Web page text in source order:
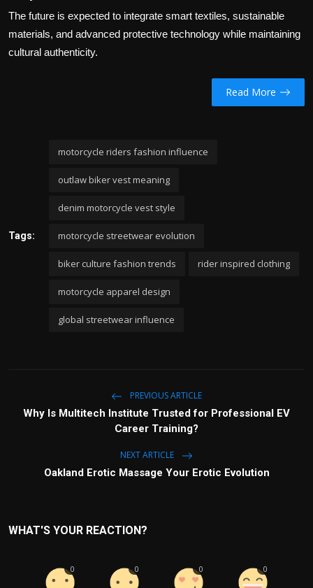
The future is expected to integrate smart textiles, sustainable
materials, and advanced protective technology while maintaining
cultural authenticity.
Read More
Tags:
motorcycle riders fashion influence
outlaw biker vest meaning
denim motorcycle vest style
motorcycle streetwear evolution
biker culture fashion trends rider inspired clothing
motorcycle apparel design
global streetwear influence
PREVIOUS ARTICLE
Why Is Multitech Institute Trusted for Professional EV
Career Training?
NEXT ARTICLE
Oakland Erotic Massage Your Erotic Evolution
WHAT'S YOUR REACTION?
0 0 0 0